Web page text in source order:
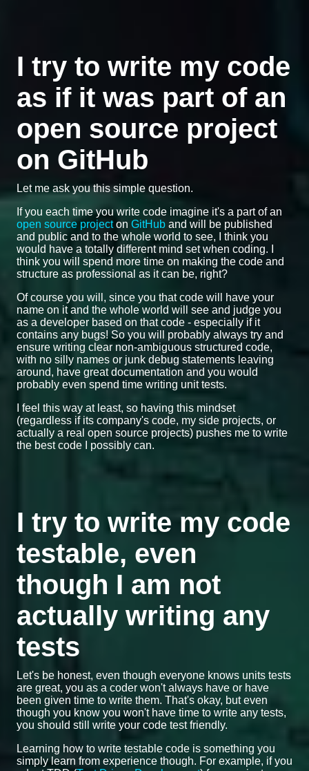
I try to write my code
as if it was part of an
open source project
on GitHub
Let me ask you this simple question.
If you each time you write code imagine it's a part of an
open source projecton GitHub and will be published
and public and to the whole world to see, I think you
would have a totally different mind set when coding. I
think you will spend more time on making the code and
structure as professional as it can be, right?
Of course you will, since you that code will have your
name on it and the whole world will see and judge you
as a developer based on that code - especially if it
contains any bugs! So you will probably always try and
ensure writing clear non-ambiguous structured code,
with no silly names or junk debug statements leaving
around, have great documentation and you would
probably even spend time writing unit tests.
I feel this way at least, so having this mindset
(regardless if its company's code, my side projects, or
actually a real open source projects) pushes me to write
the best code I possibly can.
I try to write my code
testable, even
though I am not
actually writing any
tests
Let's be honest, even though everyone knows units tests
are great, you as a coder won't always have or have
been given time to write them. That's okay, but even
though you know you won't have time to write any tests,
you should still write your code test friendly.
Learning how to write testable code is something you
simply learn from experience though. For example, if you